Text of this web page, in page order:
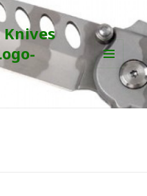
Knives
MENU
AND
WIDGETS